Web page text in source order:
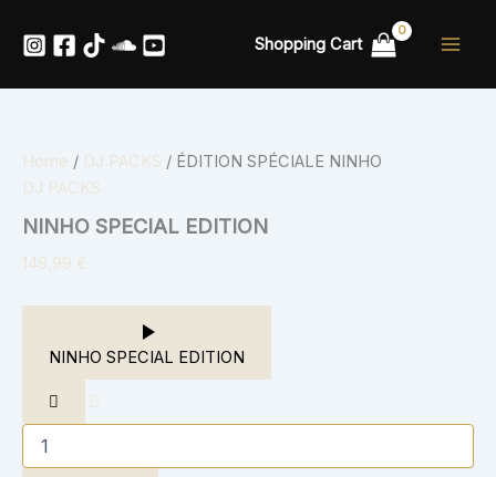
Shopping Cart
Home / DJ PACKS / ÉDITION SPÉCIALE NINHO
DJ PACKS
NINHO SPECIAL EDITION
149,99 €
NINHO SPECIAL EDITION
SPÉCIALE
NINHO